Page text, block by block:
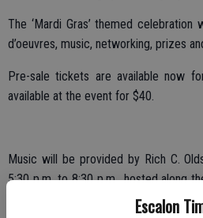
Escalon
The ‘Mardi Gras’ themed
d’oeuvres, music, networking, prizes
Pre-sale tickets are available now
available at the event for $40.
Music will be provided by Rich C.
5:30 p.m. to 8:30 p.m., hosted along